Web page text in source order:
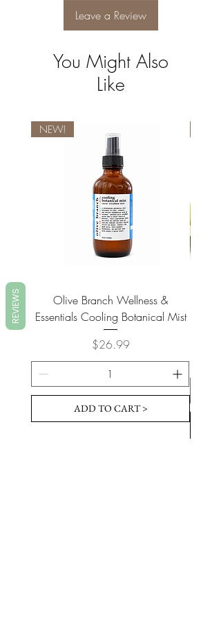
Leave a Review
You Might Also
Like
NEW!
Olive Branch Wellness &
Essentials Cooling Botanical Mist
Price
$26.99
ADD TO CART >
REVIEWS